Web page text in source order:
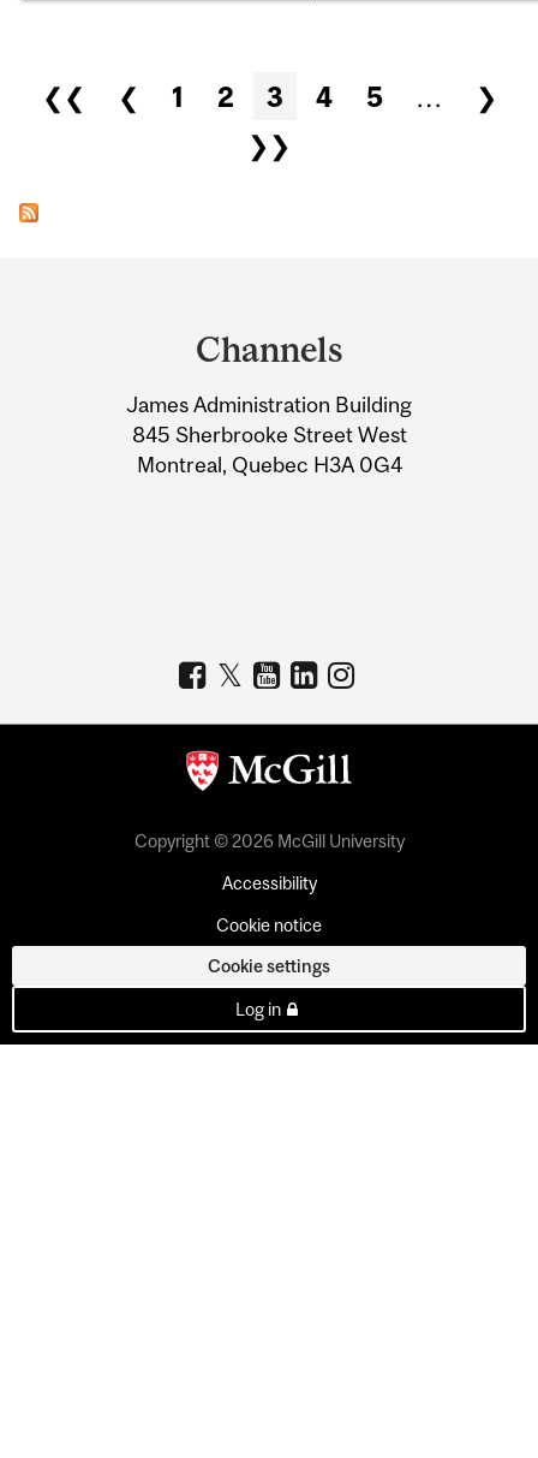
Pages
❮❮ ❮ 1 2 3 4 5 …
❯
❯❯
Information
Channels
James Administration Building
845 Sherbrooke Street West
Montreal, Quebec H3A 0G4
Copyright © 2026 McGill University
Accessibility
Cookie notice
Cookie settings
Log in